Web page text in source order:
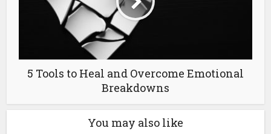
5 Tools to Heal and Overcome Emotional
Breakdowns
You may also like